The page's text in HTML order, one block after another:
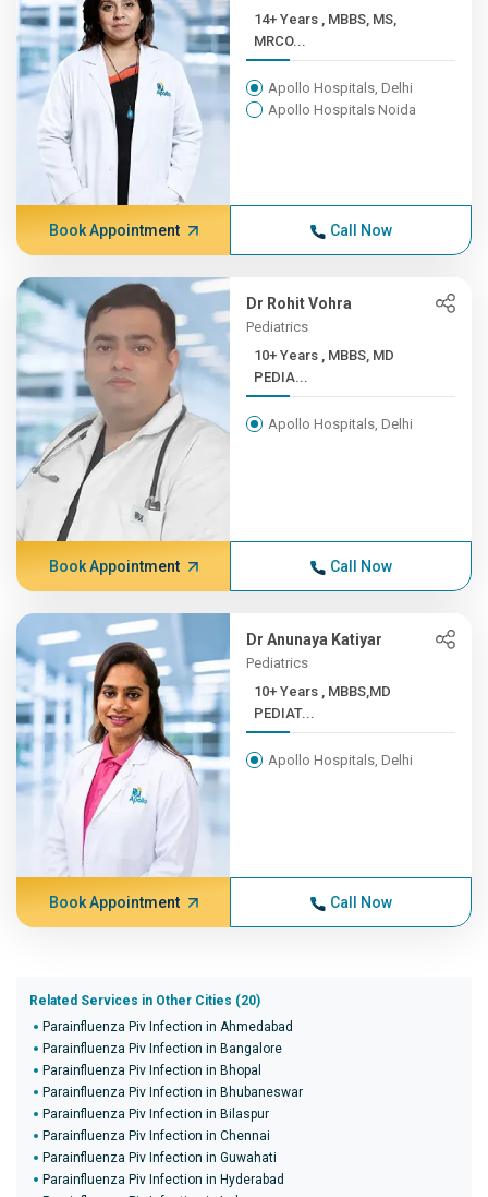
14+ Years , MBBS, MS,
MRCO...
Apollo Hospitals, Delhi
Apollo Hospitals Noida
Book Appointment Call Now
Dr Rohit Vohra
Pediatrics
10+ Years , MBBS, MD
PEDIA...
Apollo Hospitals, Delhi
Book Appointment Call Now
Dr Anunaya Katiyar
Pediatrics
10+ Years , MBBS,MD
PEDIAT...
Apollo Hospitals, Delhi
Book Appointment Call Now
Related Services in Other Cities (20)
Parainfluenza Piv Infection in Ahmedabad
Parainfluenza Piv Infection in Bangalore
Parainfluenza Piv Infection in Bhopal
Parainfluenza Piv Infection in Bhubaneswar
Parainfluenza Piv Infection in Bilaspur
Parainfluenza Piv Infection in Chennai
Parainfluenza Piv Infection in Guwahati
Parainfluenza Piv Infection in Hyderabad